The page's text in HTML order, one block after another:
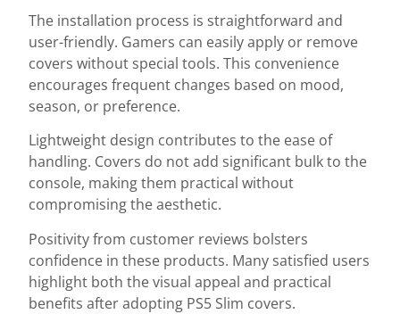
The installation process is straightforward and
user-friendly. Gamers can easily apply or remove
covers without special tools. This convenience
encourages frequent changes based on mood,
season, or preference.
Lightweight design contributes to the ease of
handling. Covers do not add significant bulk to the
console, making them practical without
compromising the aesthetic.
Positivity from customer reviews bolsters
confidence in these products. Many satisfied users
highlight both the visual appeal and practical
benefits after adopting PS5 Slim covers.